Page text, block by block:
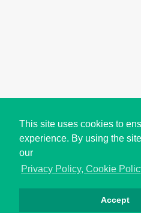
This site uses cookies to
experience. By using the
our
Privacy Policy, Cookie
Accept
Copyright © i2Symbol 2011-